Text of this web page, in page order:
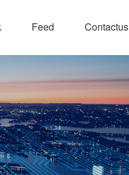
Feed Contactus